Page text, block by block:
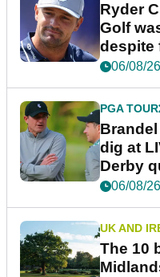
Ryder
Golf
despite
06/08/26
PGA TOUR
dig at
Derby
06/08/26
UK AND
The 10